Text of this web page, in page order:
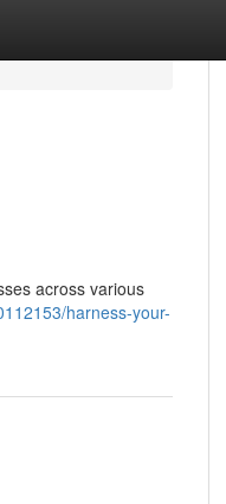
across various
harness-your-